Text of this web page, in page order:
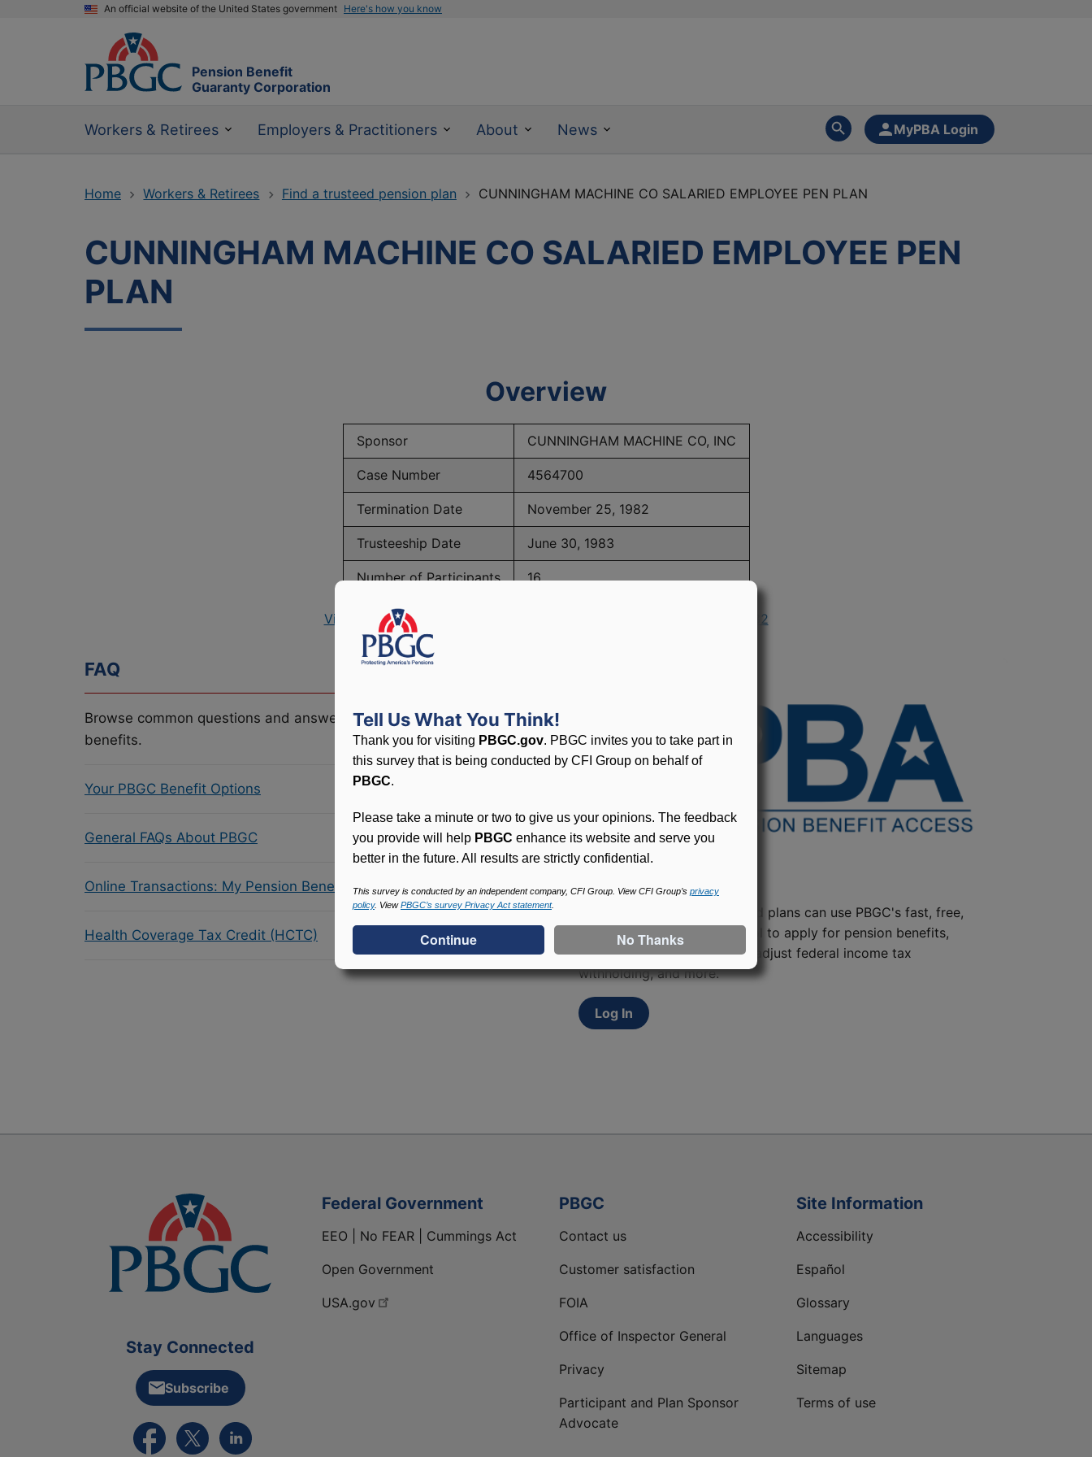
An official website of the United States government Here's how you know
Pension Benefit
Guaranty Corporation
Workers & Retirees Employers & Practitioners About News MyPBA Login
Home Workers & Retirees Find a trusteed pension plan CUNNINGHAM MACHINE CO SALARIED EMPLOYEE PEN PLAN
CUNNINGHAM MACHINE CO SALARIED EMPLOYEE PEN
PLAN
Overview
Sponsor CUNNINGHAM MACHINE CO, INC
Case Number 4564700
Termination Date November 25, 1982
Trusteeship Date June 30, 1983
Number of Participants 16
View PBGC Maximum Monthly Guarantees for Plans Terminating in 1982
FAQ
Browse common questions and answers related to PBGC, plans and
benefits.
Your PBGC Benefit Options
General FAQs About PBGC
Online Transactions: My Pension Benefit Access (MyPBA) FAQs
Health Coverage Tax Credit (HCTC)
Participants in PBGC-trusteed plans can use PBGC's fast, free,
and secure online service tool to apply for pension benefits,
update contact information, adjust federal income tax
withholding, and more.
Log In
Stay Connected
Subscribe
External link to PBGC's Facebook page
External link to PBGC's X feed
External link to PBGC's LinkedIn page
Federal Government
EEO | No FEAR | Cummings Act
Open Government
USA.gov
PBGC
Contact us
Customer satisfaction
FOIA
Office of Inspector General
Privacy
Participant and Plan Sponsor
Advocate
Site Information
Accessibility
Español
Glossary
Languages
Sitemap
Terms of use
Tell Us What You Think!
Thank you for visiting PBGC.gov. PBGC invites you to take part in
this survey that is being conducted by CFI Group on behalf of
PBGC.
Please take a minute or two to give us your opinions. The feedback
you provide will help PBGC enhance its website and serve you
better in the future. All results are strictly confidential.
This survey is conducted by an independent company, CFI Group. View CFI Group’s privacy
policy. ViewPBGC’s survey Privacy Act statement.